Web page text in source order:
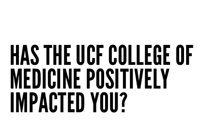
HAS THE UCF COLLEGE OF
MEDICINE POSITIVELY
IMPACTED YOU?